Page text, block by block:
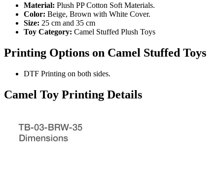
Material: Plush PP Cotton Soft Materials.
Color: Beige, Brown with White Cover.
Size: 25 cm and 35 cm
Toy Category: Camel Stuffed Plush Toys
Printing Options on Camel Stuffed Toys
DTF Printing on both sides.
Camel Toy Printing Details